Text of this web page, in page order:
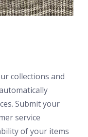
collections and
Submit your
service
of your items